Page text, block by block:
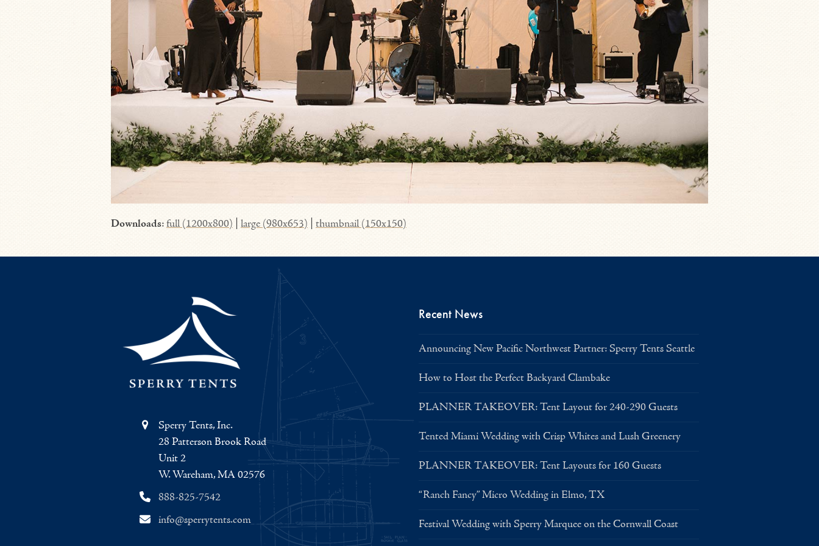
Downloads:full (1200x800) large (980x653) thumbnail (150x150)
Sperry Tents, Inc.
28 Patterson Brook Road
Unit 2
W. Wareham, MA 02576
888-825-7542
info@sperrytents.com
Recent News
Announcing New Pacific Northwest Partner: Sperry Tents Seattle
How to Host the Perfect Backyard Clambake
PLANNER TAKEOVER: Tent Layout for 240-290 Guests
Tented Miami Wedding with Crisp Whites and Lush Greenery
PLANNER TAKEOVER: Tent Layouts for 160 Guests
“Ranch Fancy” Micro Wedding in Elmo, TX
Festival Wedding with Sperry Marquee on the Cornwall Coast